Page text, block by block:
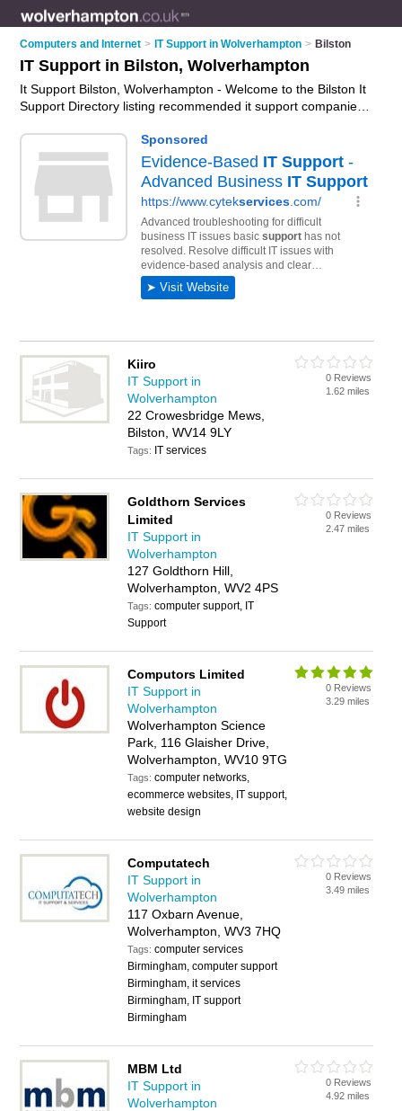
Computers and Internet > IT Support in Wolverhampton > Bilston
IT Support in Bilston, Wolverhampton
It Support Bilston, Wolverhampton - Welcome to the Bilston It
Support Directory listing recommended it support companies
Bilston, Wolverhampton. Do you have a Bilston business? If
advertise iton the Bilston Business Directory -
IT'S FREE.
Kiiro
IT Support in
Wolverhampton
22 Crowesbridge Mews,
Bilston, WV14 9LY
Tags: IT services
0 Reviews
1.62 miles
Goldthorn Services
Limited
IT Support in
Wolverhampton
127 Goldthorn Hill,
Wolverhampton, WV2 4PS
Tags:computer support, IT
Support
0 Reviews
2.47 miles
Computors Limited
IT Support in
Wolverhampton
Wolverhampton Science
Park, 116 Glaisher Drive,
Wolverhampton, WV10 9TG
Tags:computer networks,
ecommerce websites, IT support,
website design
0 Reviews
3.29 miles
Computatech
IT Support in
Wolverhampton
117 Oxbarn Avenue,
Wolverhampton, WV3 7HQ
Tags:computer services
Birmingham, computer support
Birmingham, it services
Birmingham, IT support
Birmingham
0 Reviews
3.49 miles
MBM Ltd
IT Support in
Wolverhampton
0 Reviews
4.92 miles